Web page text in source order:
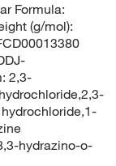
Formula:
(g/mol):
2,3-
hydrazino-o-